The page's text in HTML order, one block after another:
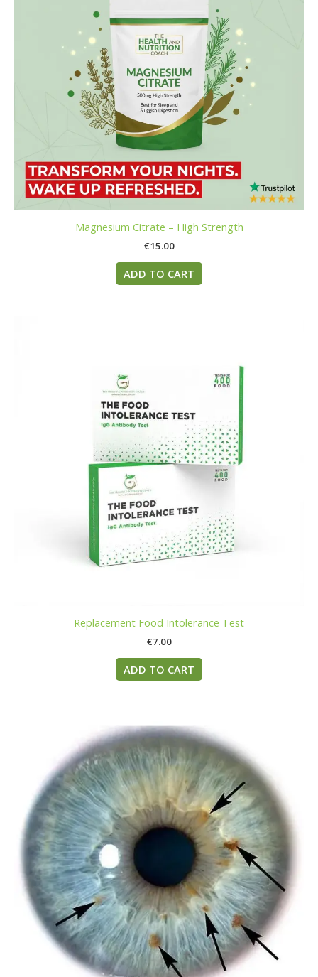
Magnesium Citrate – High Strength
€15.00
ADD TO CART
Replacement Food Intolerance Test
€7.00
ADD TO CART